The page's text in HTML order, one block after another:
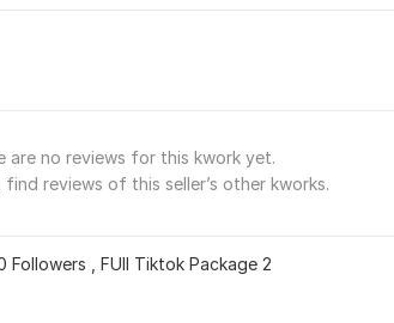
are no reviews for this kwork yet.
find reviews of this seller’s other kworks.
Followers , FUll Tiktok Package 2